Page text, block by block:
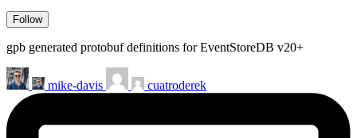
Follow
gpb generated protobuf definitions for EventStoreDB v20+
mike-davis cuatroderek